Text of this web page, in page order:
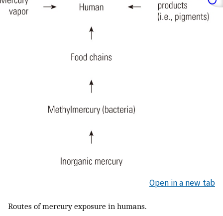
Open in a new tab
Routes of mercury exposure in humans.